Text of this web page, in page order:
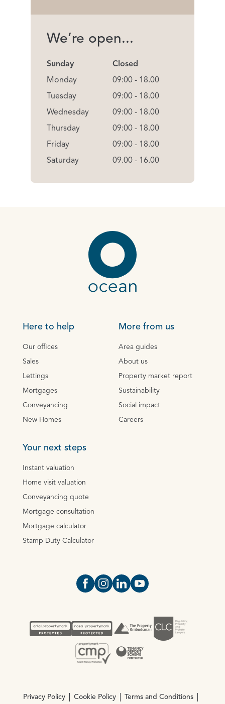
We’re open...
Sunday
Monday
Tuesday
Wednesday
Thursday
Friday
Saturday
Closed
09:00 - 18.00
09:00 - 18.00
09:00 - 18.00
09:00 - 18.00
09:00 - 18.00
09.00 - 16.00
Here to help
Our offices
Sales
Lettings
Mortgages
Conveyancing
New Homes
More from us
Area guides
About us
Property market report
Sustainability
Social impact
Careers
Your next steps
Instant valuation
Home visit valuation
Conveyancing quote
Mortgage consultation
Mortgage calculator
Stamp Duty Calculator
Open https://www.facebook.com/
Open https://
Open https://
Open https://
Privacy Policy Cookie Policy Terms and Conditions